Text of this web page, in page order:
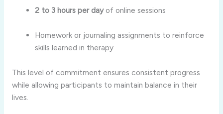
2 to 3 hours per dayof online sessions
Homework or journaling assignments to reinforce
skills learned in therapy
This level of commitment ensures consistent progress
while allowing participants to maintain balance in their
lives.